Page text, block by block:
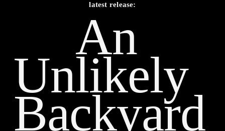
latest release:
An
Unlikely
Backyard